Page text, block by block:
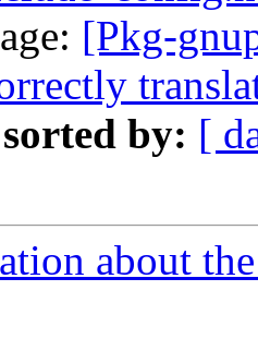
[Pkg-
by: [
about